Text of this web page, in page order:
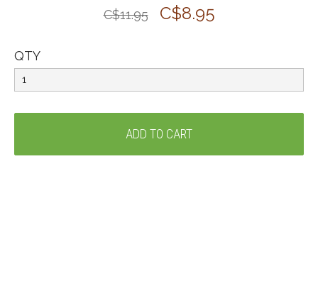
C$11.95 C$8.95
QTY